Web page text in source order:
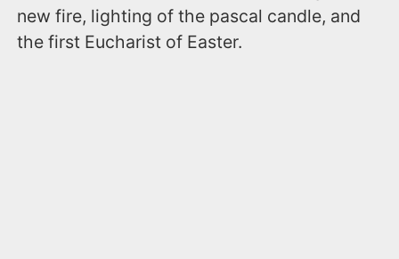
new fire, lighting of the pascal candle, and
the first Eucharist of Easter.